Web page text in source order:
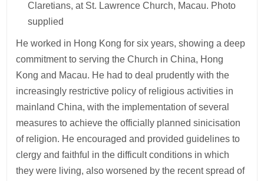
Claretians, at St. Lawrence Church, Macau. Photo
supplied
He worked in Hong Kong for six years, showing a deep
commitment to serving the Church in China, Hong
Kong and Macau. He had to deal prudently with the
increasingly restrictive policy of religious activities in
mainland China, with the implementation of several
measures to achieve the officially planned sinicisation
of religion. He encouraged and provided guidelines to
clergy and faithful in the difficult conditions in which
they were living, also worsened by the recent spread of